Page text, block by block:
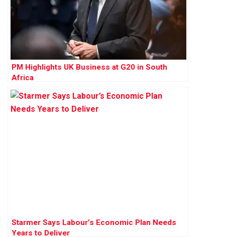
PM Highlights UK Business at G20 in South
Africa
Starmer Says Labour’s Economic Plan Needs
Years to Deliver